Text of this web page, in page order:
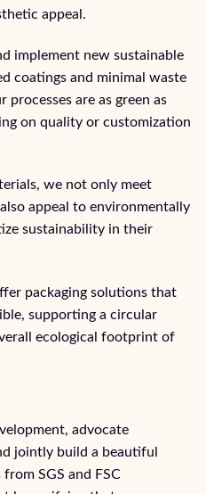
appeal.
implement new sustainable
coatings and minimal waste
are as green as
on quality or customization
we not only meet
appeal to environmentally
sustainability in their
packaging solutions that
supporting a circular
ecological footprint of
advocate
jointly build a beautiful
SGS and FSC